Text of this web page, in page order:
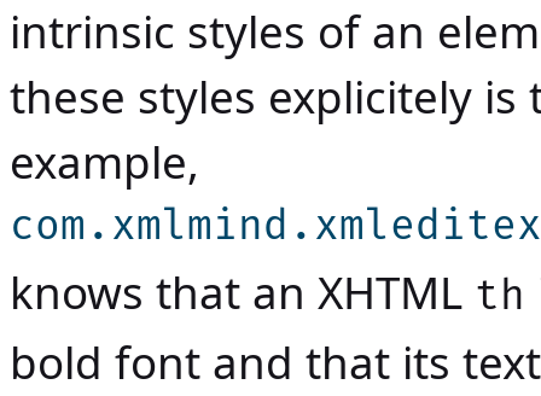
intrinsic styles of an
these styles explicitely is
example,
knows that an XHTML th
bold font and that its